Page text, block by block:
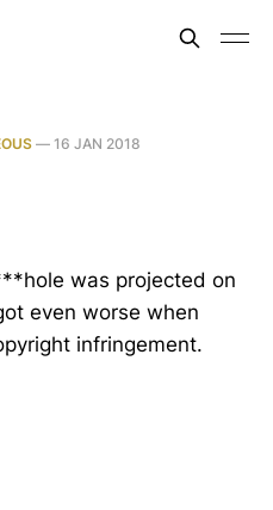
— 16 JAN 2018
was projected on
even worse when
infringement.